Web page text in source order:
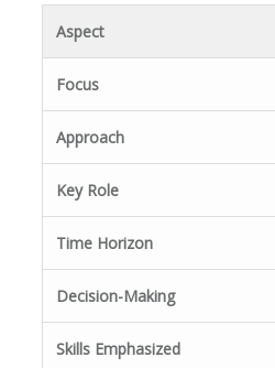
Aspect
Focus
Approach
Key Role
Time Horizon
Decision-Making
Skills Emphasized